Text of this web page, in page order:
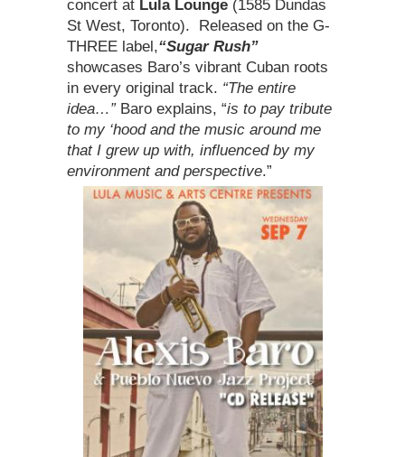
concert at Lula Lounge (1585 Dundas
St West, Toronto). Released on the G-
THREE label,“Sugar Rush”
showcases Baro’s vibrant Cuban roots
in every original track. “The entire
idea…” Baro explains, “is to pay tribute
to my ‘hood and the music around me
that I grew up with, influenced by my
environment and perspective.”